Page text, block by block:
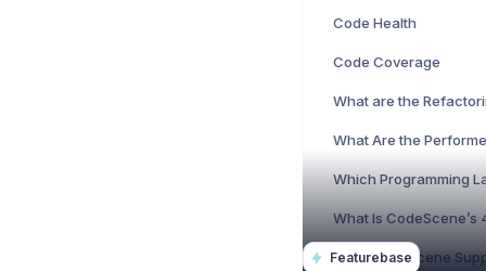
Featurebase
Code Health
Code Coverage